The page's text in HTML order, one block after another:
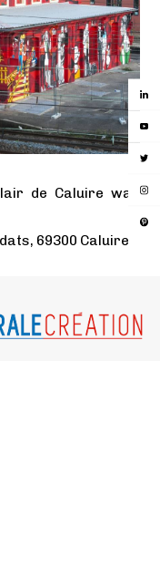
de Caluire was
69300 Caluire